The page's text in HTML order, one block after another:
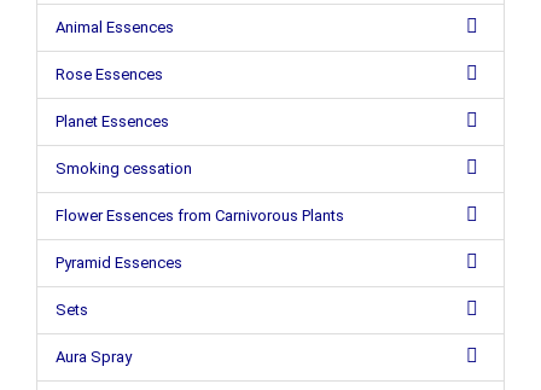
Animal Essences
Rose Essences
Planet Essences
Smoking cessation
Flower Essences from Carnivorous Plants
Pyramid Essences
Sets
Aura Spray